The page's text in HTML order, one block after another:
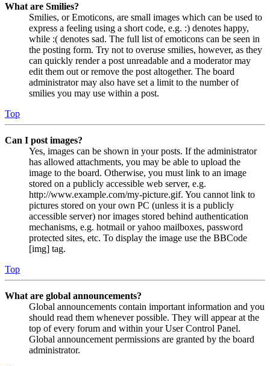
What are Smilies?
Smilies, or Emoticons, are small images which can be used to
express a feeling using a short code, e.g. :) denotes happy,
while :( denotes sad. The full list of emoticons can be seen in
the posting form. Try not to overuse smilies, however, as they
can quickly render a post unreadable and a moderator may
edit them out or remove the post altogether. The board
administrator may also have set a limit to the number of
smilies you may use within a post.
Top
Can I post images?
Yes, images can be shown in your posts. If the administrator
has allowed attachments, you may be able to upload the
image to the board. Otherwise, you must link to an image
stored on a publicly accessible web server, e.g.
http://www.example.com/my-picture.gif. You cannot link to
pictures stored on your own PC (unless it is a publicly
accessible server) nor images stored behind authentication
mechanisms, e.g. hotmail or yahoo mailboxes, password
protected sites, etc. To display the image use the BBCode
[img] tag.
Top
What are global announcements?
Global announcements contain important information and you
should read them whenever possible. They will appear at the
top of every forum and within your User Control Panel.
Global announcement permissions are granted by the board
administrator.